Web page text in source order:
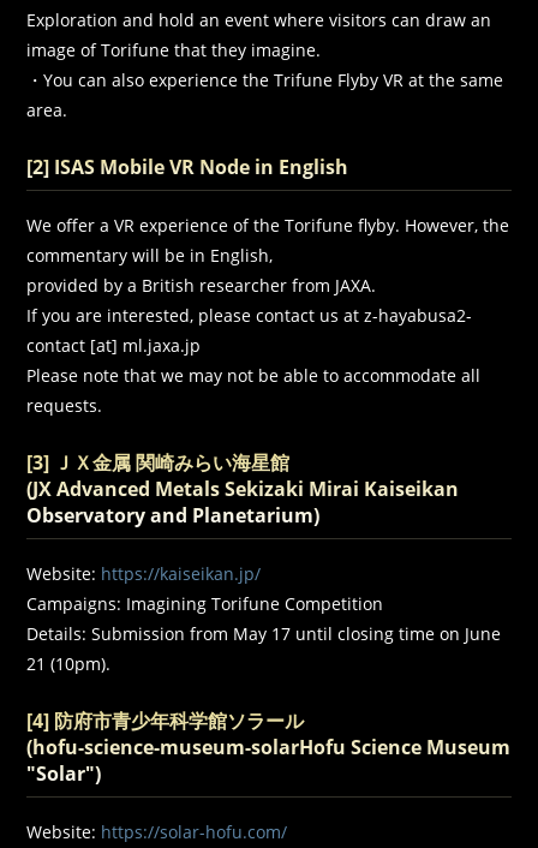
Exploration and hold an event where visitors can draw an
image of Torifune that they imagine.
・You can also experience the Trifune Flyby VR at the same
area.
[2] ISAS Mobile VR Node in English
We offer a VR experience of the Torifune flyby. However, the
commentary will be in English,
provided by a British researcher from JAXA.
If you are interested, please contact us at z-hayabusa2-
contact [at] ml.jaxa.jp
Please note that we may not be able to accommodate all
requests.
[3] ＪＸ金属 関崎みらい海星館
(JX Advanced Metals Sekizaki Mirai Kaiseikan
Observatory and Planetarium)
Website: https://kaiseikan.jp/
Campaigns: Imagining Torifune Competition
Details: Submission from May 17 until closing time on June
21 (10pm).
[4] 防府市青少年科学館ソラール
(hofu-science-museum-solarHofu Science Museum
"Solar")
Website: https://solar-hofu.com/